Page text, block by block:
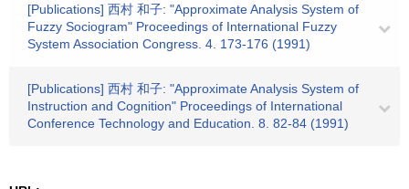
[Publications] 西村 和子: "Approximate Analysis System of
Fuzzy Sociogram" Proceedings of International Fuzzy
System Association Congress. 4. 173-176 (1991)
[Publications] 西村 和子: "Approximate Analysis System of
Instruction and Cognition" Proceedings of International
Conference Technology and Education. 8. 82-84 (1991)